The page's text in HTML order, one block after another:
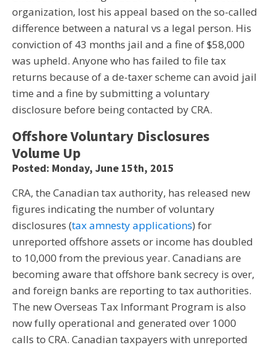
organization, lost his appeal based on the so-called
difference between a natural vs a legal person. His
conviction of 43 months jail and a fine of $58,000
was upheld. Anyone who has failed to file tax
returns because of a de-taxer scheme can avoid jail
time and a fine by submitting a voluntary
disclosure before being contacted by CRA.
Offshore Voluntary Disclosures
Volume Up
Posted: Monday, June 15th, 2015
CRA, the Canadian tax authority, has released new
figures indicating the number of voluntary
disclosures (tax amnesty applications) for
unreported offshore assets or income has doubled
to 10,000 from the previous year. Canadians are
becoming aware that offshore bank secrecy is over,
and foreign banks are reporting to tax authorities.
The new Overseas Tax Informant Program is also
now fully operational and generated over 1000
calls to CRA. Canadian taxpayers with unreported